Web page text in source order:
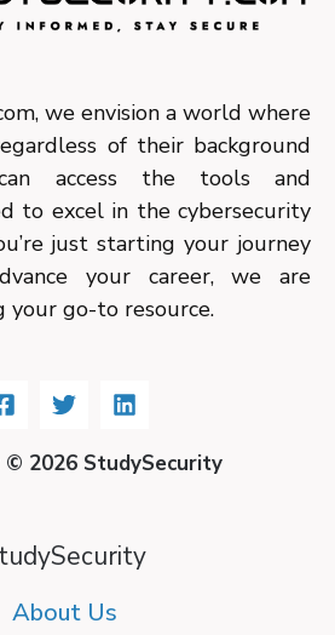
we envision a world where
of their background
access the tools and
to excel in the cybersecurity
just starting your journey
your career, we are
your go-to resource.
© 2026 StudySecurity
About Us